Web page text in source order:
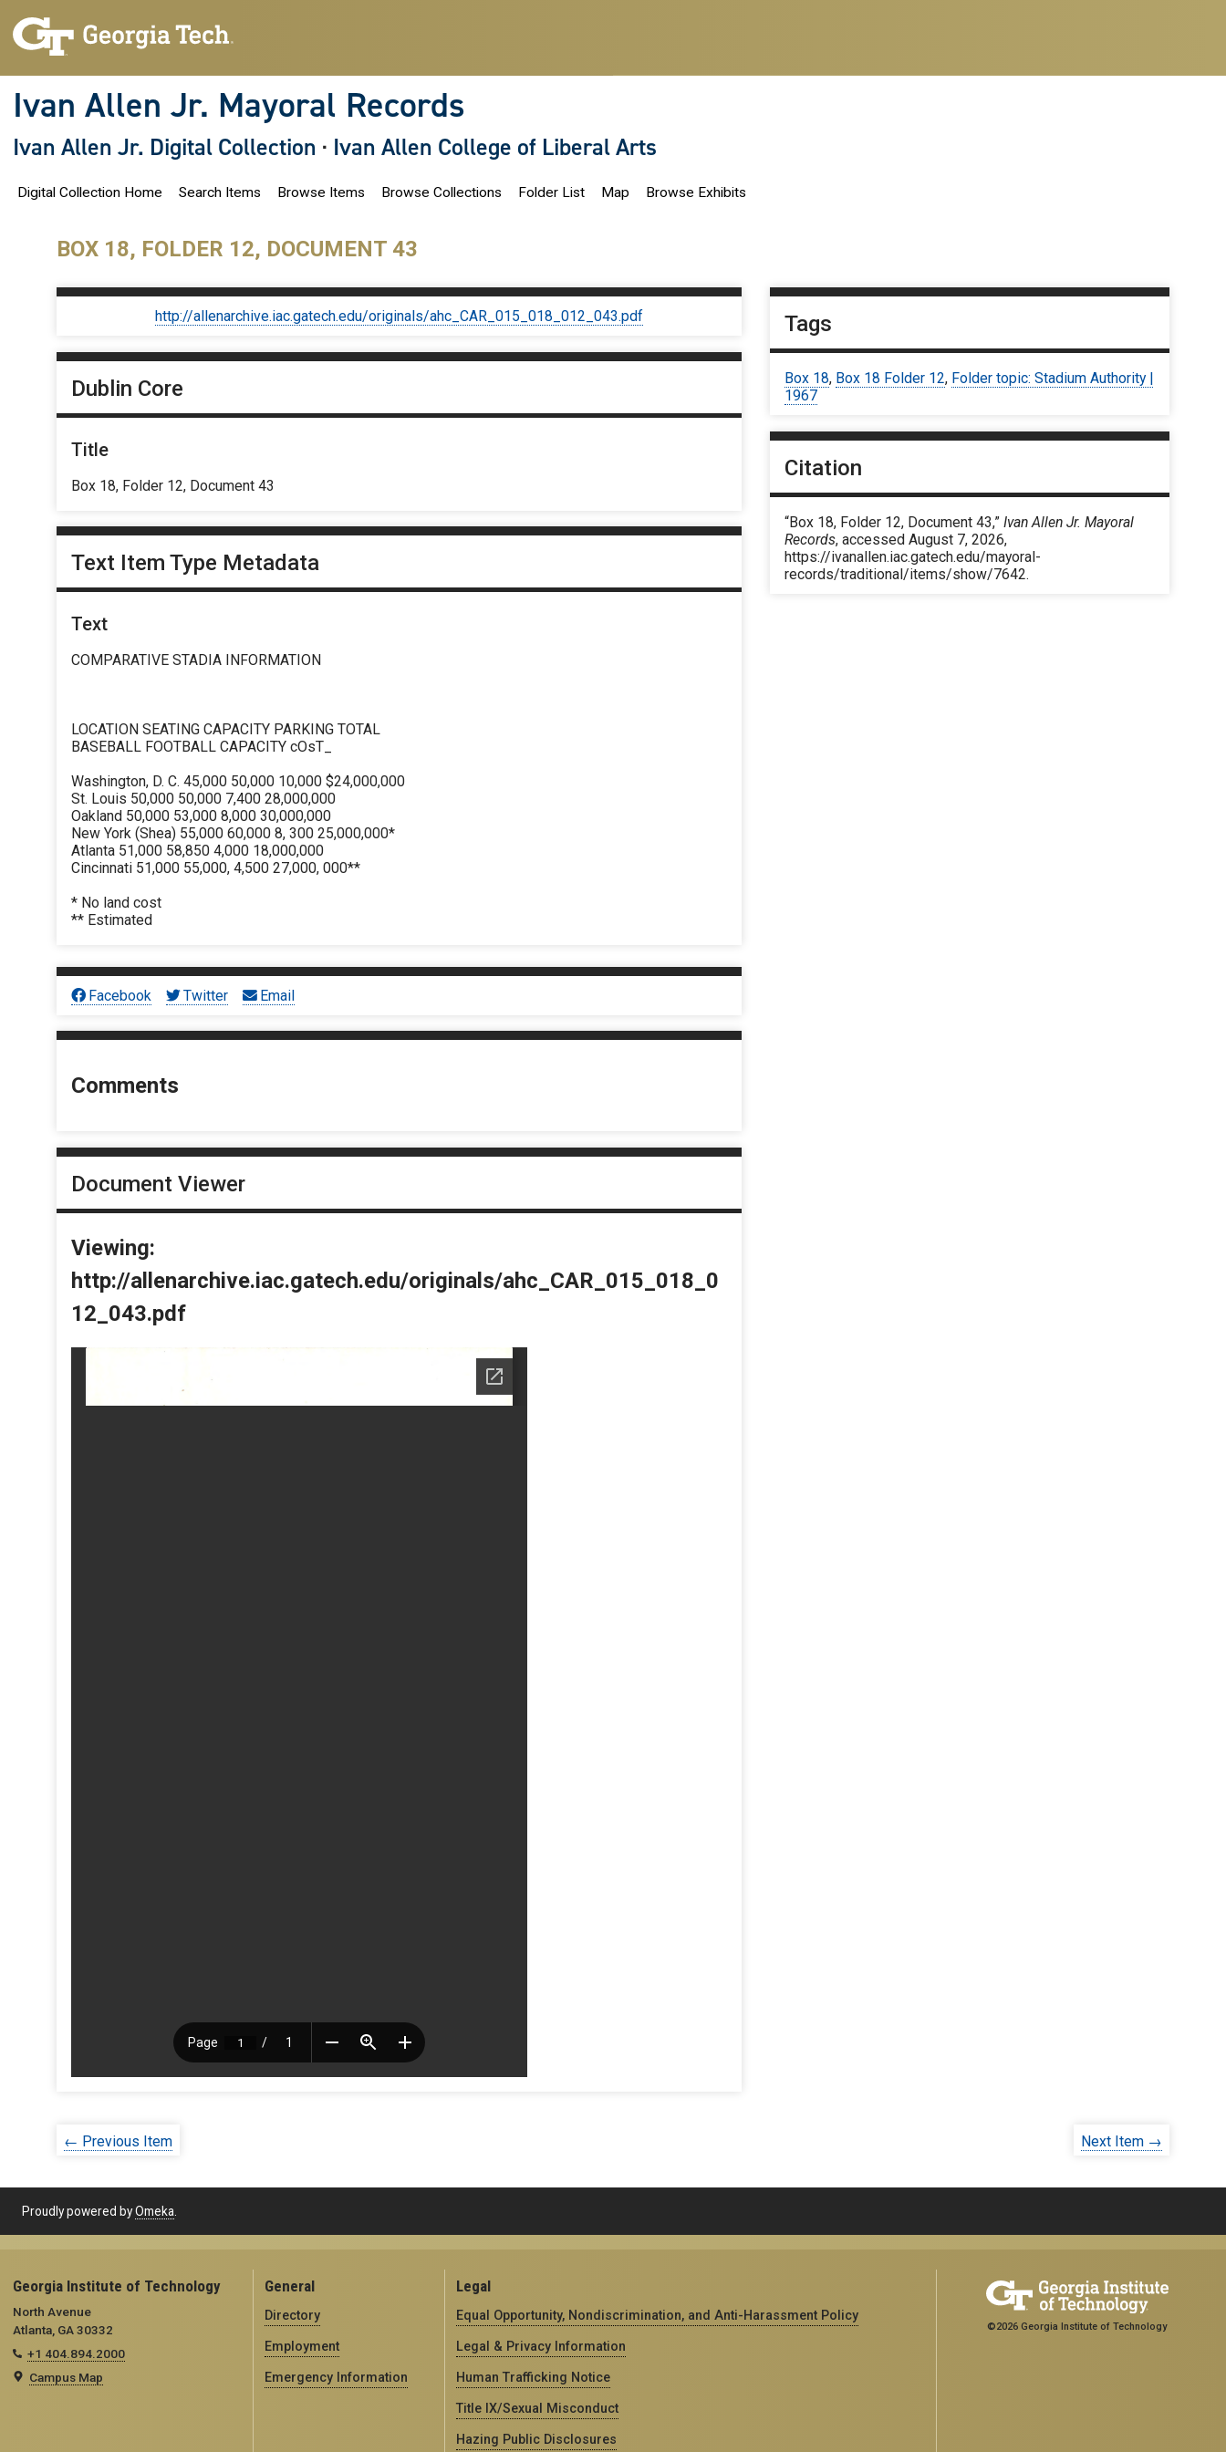
Ivan Allen Jr. Mayoral Records
Ivan Allen Jr. Digital Collection · Ivan Allen College of Liberal Arts
Digital Collection Home Search Items Browse Items Browse Collections Folder List Map Browse Exhibits
BOX 18, FOLDER 12, DOCUMENT 43
http://allenarchive.iac.gatech.edu/originals/ahc_CAR_015_018_012_043.pdf
Dublin Core
Title
Box 18, Folder 12, Document 43
Text Item Type Metadata
Text
COMPARATIVE STADIA INFORMATION
LOCATION SEATING CAPACITY PARKING TOTAL
BASEBALL FOOTBALL CAPACITY cOsT_
Washington, D. C. 45,000 50,000 10,000 $24,000,000
St. Louis 50,000 50,000 7,400 28,000,000
Oakland 50,000 53,000 8,000 30,000,000
New York (Shea) 55,000 60,000 8, 300 25,000,000*
Atlanta 51,000 58,850 4,000 18,000,000
Cincinnati 51,000 55,000, 4,500 27,000, 000**
* No land cost
** Estimated
Facebook Twitter Email
Comments
Document Viewer
Viewing:
http://allenarchive.iac.gatech.edu/originals/ahc_CAR_015_018_0
12_043.pdf
Tags
Box 18, Box 18 Folder 12, Folder topic: Stadium Authority |
1967
Citation
“Box 18, Folder 12, Document 43,”Ivan Allen Jr. Mayoral
Records, accessed August 7, 2026,
https://ivanallen.iac.gatech.edu/mayoral-
records/traditional/items/show/7642.
← Previous Item Next Item →
Proudly powered byOmeka.
Georgia Institute of Technology
North Avenue
Atlanta, GA 30332
+1 404.894.2000
Campus Map
General
Directory
Employment
Emergency Information
Legal
Equal Opportunity, Nondiscrimination, and Anti-Harassment Policy
Legal & Privacy Information
Human Trafficking Notice
Title IX/Sexual Misconduct
Hazing Public Disclosures
©2026 Georgia Institute of Technology